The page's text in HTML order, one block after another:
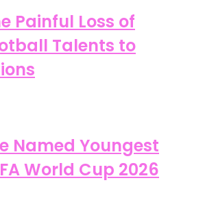
Painful Loss of
Talents to
Named Youngest
World Cup 2026